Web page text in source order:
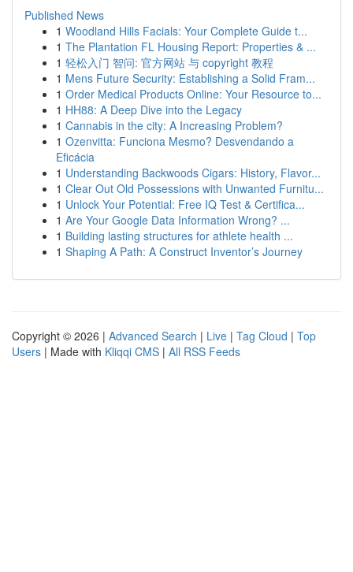
Published News
1 Woodland Hills Facials: Your Complete Guide t...
1 The Plantation FL Housing Report: Properties & ...
1 轻松入门 智问: 官方网站 与 copyright 教程
1 Mens Future Security: Establishing a Solid Fram...
1 Order Medical Products Online: Your Resource to...
1 HH88: A Deep Dive into the Legacy
1 Cannabis in the city: A Increasing Problem?
1 Ozenvitta: Funciona Mesmo? Desvendando a
Eficácia
1 Understanding Backwoods Cigars: History, Flavor...
1 Clear Out Old Possessions with Unwanted Furnitu...
1 Unlock Your Potential: Free IQ Test & Certifica...
1 Are Your Google Data Information Wrong? ...
1 Building lasting structures for athlete health ...
1 Shaping A Path: A Construct Inventor’s Journey
Copyright © 2026 | Advanced Search | Live | Tag Cloud | Top
Users | Made with Kliqqi CMS | All RSS Feeds